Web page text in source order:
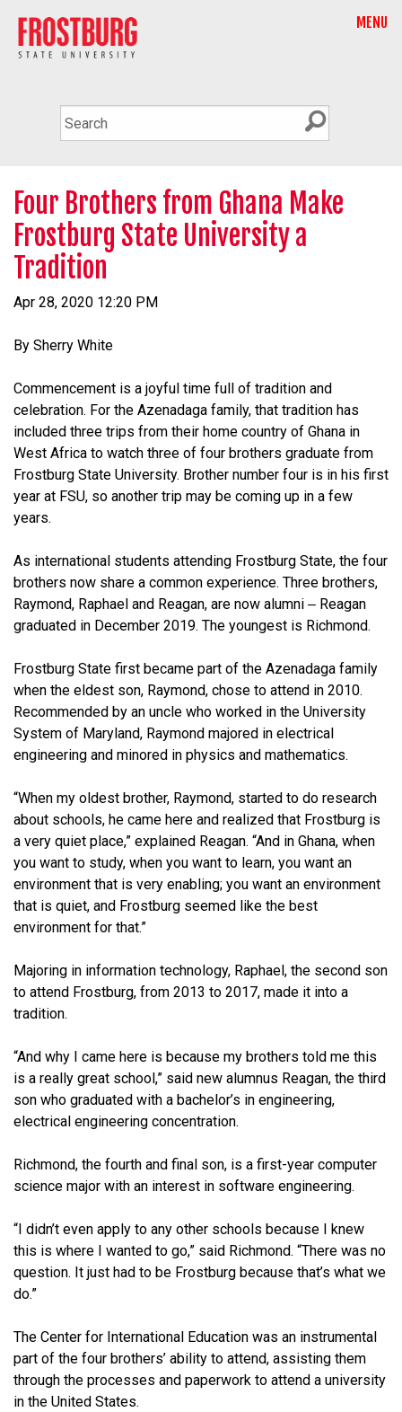
MENU
Four Brothers from Ghana Make
Frostburg State University a
Tradition
Apr 28, 2020 12:20 PM
By Sherry White
Commencement is a joyful time full of tradition and
celebration. For the Azenadaga family, that tradition has
included three trips from their home country of Ghana in
West Africa to watch three of four brothers graduate from
Frostburg State University. Brother number four is in his first
year at FSU, so another trip may be coming up in a few
years.
As international students attending Frostburg State, the four
brothers now share a common experience. Three brothers,
Raymond, Raphael and Reagan, are now alumni ‒ Reagan
graduated in December 2019. The youngest is Richmond.
Frostburg State first became part of the Azenadaga family
when the eldest son, Raymond, chose to attend in 2010.
Recommended by an uncle who worked in the University
System of Maryland, Raymond majored in electrical
engineering and minored in physics and mathematics.
“When my oldest brother, Raymond, started to do research
about schools, he came here and realized that Frostburg is
a very quiet place,” explained Reagan. “And in Ghana, when
you want to study, when you want to learn, you want an
environment that is very enabling; you want an environment
that is quiet, and Frostburg seemed like the best
environment for that.”
Majoring in information technology, Raphael, the second son
to attend Frostburg, from 2013 to 2017, made it into a
tradition.
“And why I came here is because my brothers told me this
is a really great school,” said new alumnus Reagan, the third
son who graduated with a bachelor’s in engineering,
electrical engineering concentration.
Richmond, the fourth and final son, is a first-year computer
science major with an interest in software engineering.
“I didn’t even apply to any other schools because I knew
this is where I wanted to go,” said Richmond. “There was no
question. It just had to be Frostburg because that’s what we
do.”
The Center for International Education was an instrumental
part of the four brothers’ ability to attend, assisting them
through the processes and paperwork to attend a university
in the United States.